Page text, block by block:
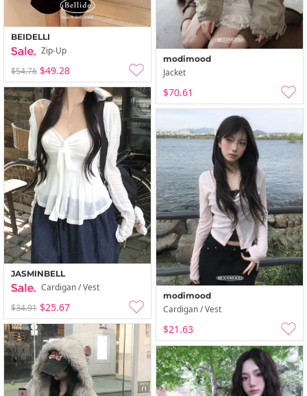
modimood
Jacket
$70.61
BEIDELLI
Zip-Up
$54.76 $49.28
JASMINBELL
Cardigan / Vest
$34.91 $25.67
modimood
Cardigan / Vest
$21.63